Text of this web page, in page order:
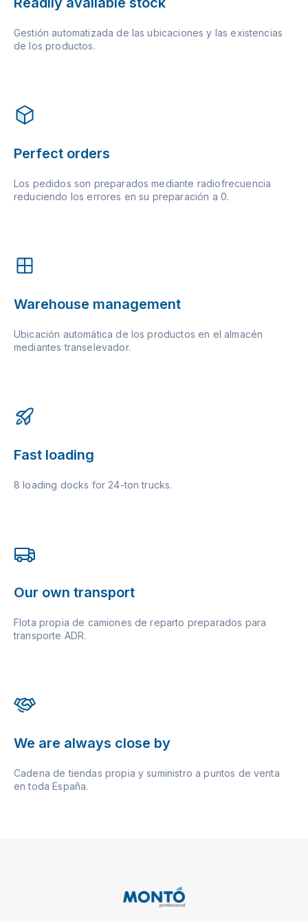
Gestión automatizada de las ubicaciones y las existencias
de los productos.
Perfect orders
Los pedidos son preparados mediante radiofrecuencia
reduciendo los errores en su preparación a 0.
Warehouse management
Ubicación automática de los productos en el almacén
mediantes transelevador.
Fast loading
8 loading docks for 24-ton trucks.
Our own transport
Flota propia de camiones de reparto preparados para
transporte ADR.
We are always close by
Cadena de tiendas propia y suministro a puntos de venta
en toda España.